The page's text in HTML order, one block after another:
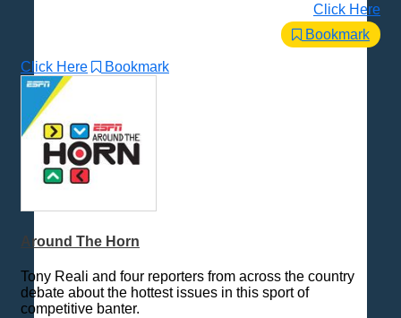
Click Here
Bookmark
Click Here Bookmark
Around The Horn
Tony Reali and four reporters from across the country
debate about the hottest issues in this sport of
competitive banter.